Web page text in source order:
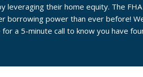
leveraging their home equity. The
borrowing power than ever before!
a 5-minute call to know you have